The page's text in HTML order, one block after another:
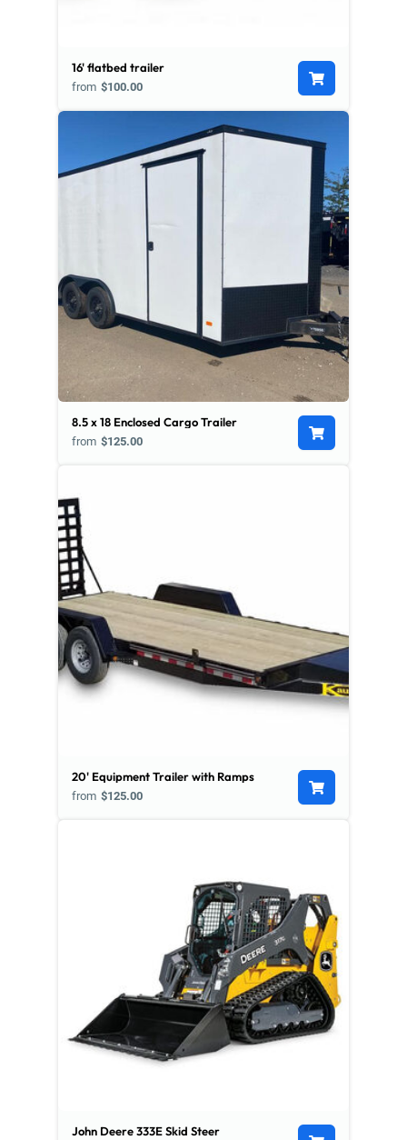
16' flatbed trailer
from $100.00
8.5 x 18 Enclosed Cargo Trailer
from $125.00
20' Equipment Trailer with Ramps
from $125.00
John Deere 333E Skid Steer